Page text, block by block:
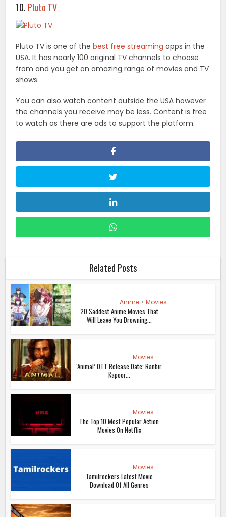
10. Pluto TV
Pluto TV is one of thebest free streaming apps in the
USA. It has nearly 100 original TV channels to choose
from and you get an amazing range of movies and TV
shows.
You can also watch content outside the USA however
the channels you receive may be less. Content is free
to watch as there are ads to support the platform.
Related Posts
Anime • Movies
20 Saddest Anime Movies That
Will Leave You Drowning...
Movies
‘Animal’ OTT Release Date: Ranbir
Kapoor...
Movies
The Top 10 Most Popular Action
Movies On Netflix
Movies
Tamilrockers Latest Movie
Download Of All Genres